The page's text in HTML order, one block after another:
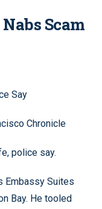
Scam
Say
Chronicle
police say.
Embassy Suites
Bay. He tooled